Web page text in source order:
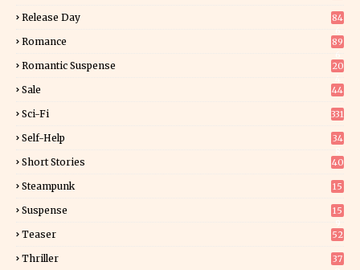
Release Day
84
Romance
89
Romantic Suspense
20
Sale 44
Sci-Fi 331
Self-Help
34
Short Stories 40
Steampunk 15
Suspense
15
Teaser 52
Thriller
37